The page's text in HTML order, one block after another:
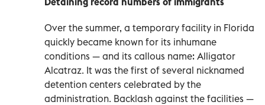
Over the summer, a temporary facility in Florida
quickly became known for its inhumane
conditions — and its callous name: Alligator
Alcatraz. It was the first of several nicknamed
detention centers celebrated by the
administration. Backlash against the facilities —